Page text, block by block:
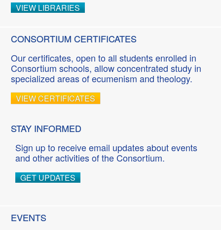
VIEW LIBRARIES
CONSORTIUM CERTIFICATES
Our certificates, open to all students enrolled in
Consortium schools, allow concentrated study in
specialized areas of ecumenism and theology.
VIEW CERTIFICATES
STAY INFORMED
Sign up to receive email updates about events
and other activities of the Consortium.
GET UPDATES
EVENTS